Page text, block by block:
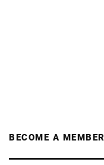
BECOME A MEMBER